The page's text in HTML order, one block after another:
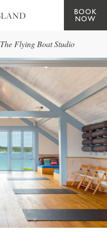
BOOK
NOW
The Flying Boat Studio